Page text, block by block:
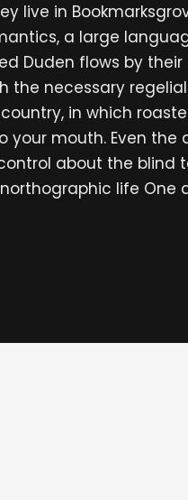
live in
a large
Duden flows by
the necessary
in which
your mouth. Even the
about the blind
life One